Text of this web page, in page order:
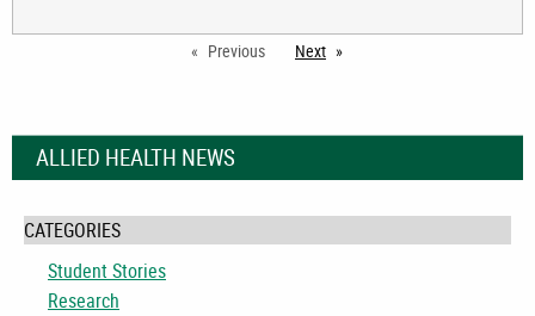
Previous Next page
ALLIED HEALTH NEWS
CATEGORIES
Student Stories
Research